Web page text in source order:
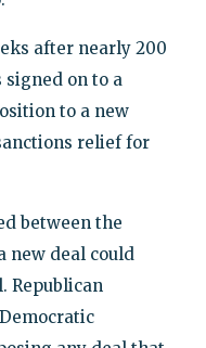
after nearly 200
signed on to a
to a new
relief for
between the
new deal could
Republican